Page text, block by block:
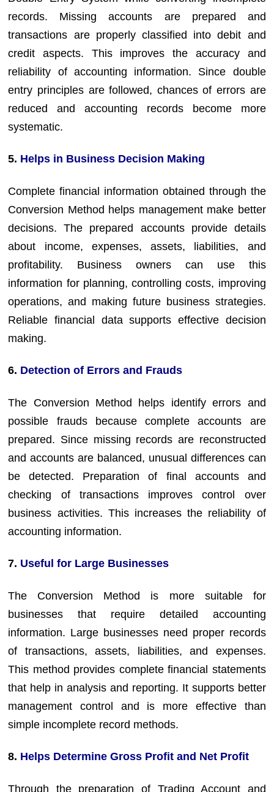
records. Missing accounts are prepared and
transactions are properly classified into debit and
credit aspects. This improves the accuracy and
reliability of accounting information. Since double
entry principles are followed, chances of errors are
reduced and accounting records become more
systematic.
5. Helps in Business Decision Making
Complete financial information obtained through the
Conversion Method helps management make better
decisions. The prepared accounts provide details
about income, expenses, assets, liabilities, and
profitability. Business owners can use this
information for planning, controlling costs, improving
operations, and making future business strategies.
Reliable financial data supports effective decision
making.
6. Detection of Errors and Frauds
The Conversion Method helps identify errors and
possible frauds because complete accounts are
prepared. Since missing records are reconstructed
and accounts are balanced, unusual differences can
be detected. Preparation of final accounts and
checking of transactions improves control over
business activities. This increases the reliability of
accounting information.
7. Useful for Large Businesses
The Conversion Method is more suitable for
businesses that require detailed accounting
information. Large businesses need proper records
of transactions, assets, liabilities, and expenses.
This method provides complete financial statements
that help in analysis and reporting. It supports better
management control and is more effective than
simple incomplete record methods.
8. Helps Determine Gross Profit and Net Profit
Through the preparation of Trading Account and